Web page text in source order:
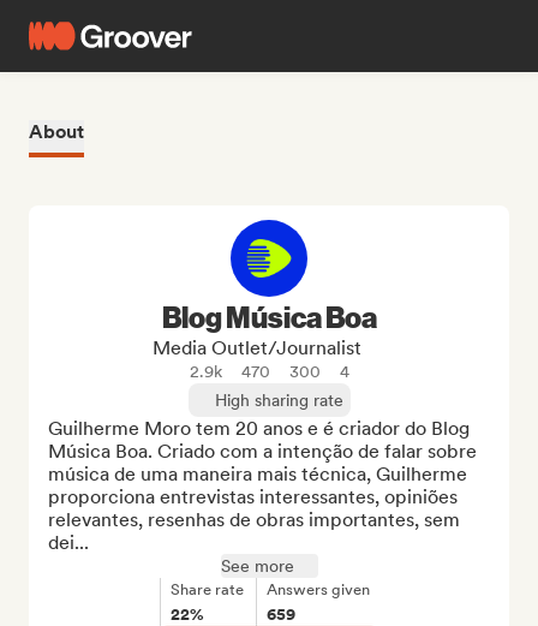
About
Blog Música Boa
Media Outlet/Journalist
2.9k 470 300
4
High sharing rate
Guilherme Moro tem 20 anos e é criador do Blog
Música Boa. Criado com a intenção de falar sobre
música de uma maneira mais técnica, Guilherme
proporciona entrevistas interessantes, opiniões
relevantes, resenhas de obras importantes, sem
dei...
See more
Share rate
22%
Answers given
659